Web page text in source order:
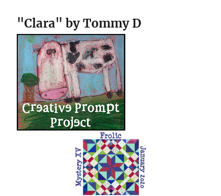
"Clara" by Tommy D